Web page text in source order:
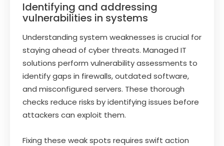
Identifying and addressing
vulnerabilities in systems
Understanding system weaknesses is crucial for
staying ahead of cyber threats. Managed IT
solutions perform vulnerability assessments to
identify gaps in firewalls, outdated software,
and misconfigured servers. These thorough
checks reduce risks by identifying issues before
attackers can exploit them.
Fixing these weak spots requires swift action